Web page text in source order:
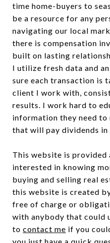
time home-buyers to
be a resource for any
navigating our local
there is compensation
built on lasting
I utilize fresh data and
sure each transaction is
client I work with,
results. I work hard to
information they need to
that will pay dividends in
This website is provided
interested in knowing
buying and selling real
this website is created
free of charge or
with anybody that could
to contact me if you